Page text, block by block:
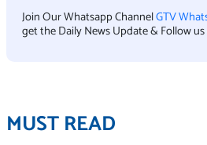
Join Our Whatsapp ChannelGTV
get the Daily News Update & Follow
MUST READ